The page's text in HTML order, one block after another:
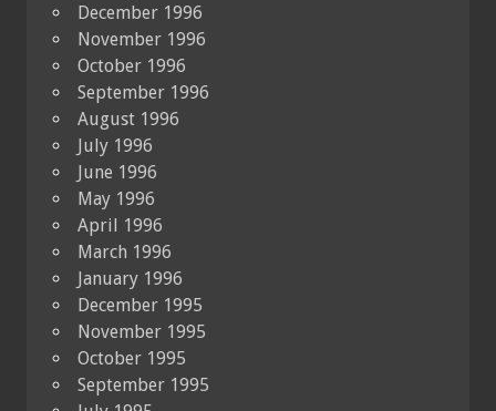
December 1996
November 1996
October 1996
September 1996
August 1996
July 1996
June 1996
May 1996
April 1996
March 1996
January 1996
December 1995
November 1995
October 1995
September 1995